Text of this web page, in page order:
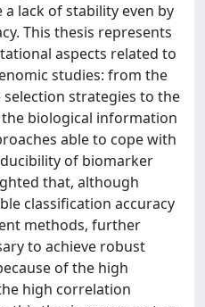
lack of stability even by
This thesis represents
aspects related to
studies: from the
strategies to the
biological information
able to cope with
of biomarker
that, although
classification accuracy
methods, further
to achieve robust
of the high
high correlation